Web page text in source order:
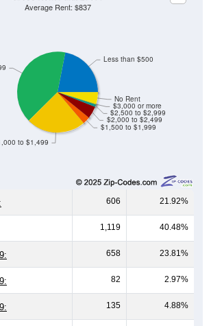
$1,500 to $1,999
$2,000 to $2,499
$2,500 to $2,999
to $1,499
606 21.92%
1,119 40.48%
658 23.81%
82 2.97%
135 4.88%
26 0.94%